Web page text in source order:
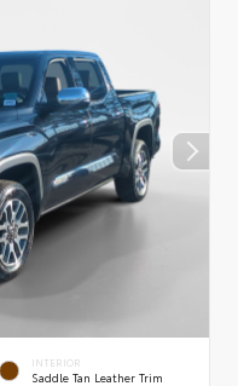
INTERIOR
Saddle Tan Leather Trim